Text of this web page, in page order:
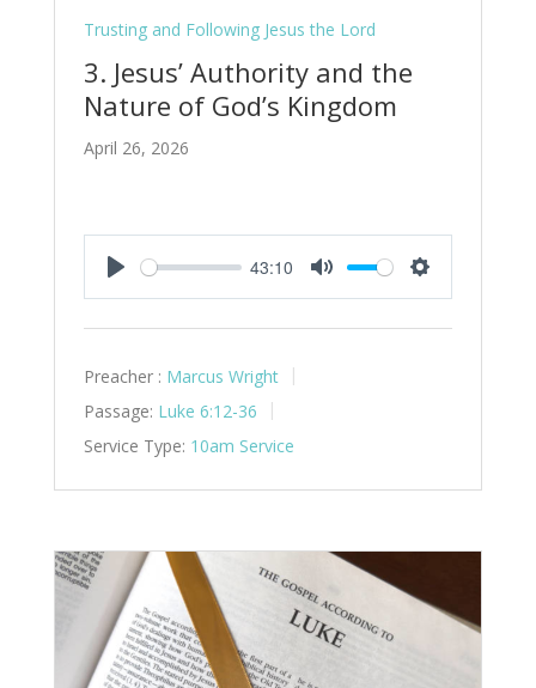
Trusting and Following Jesus the Lord
3. Jesus’ Authority and the
Nature of God’s Kingdom
April 26, 2026
Play
43:10
Mute Settings
Preacher : Marcus Wright
Passage: Luke 6:12-36
Service Type: 10am Service